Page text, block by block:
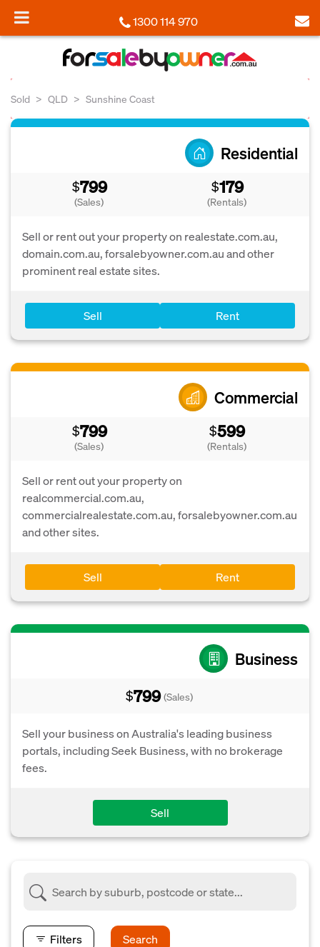
1300 114 970
Sold QLD Sunshine Coast
Residential
$799
(Sales)
$179
(Rentals)
Sell or rent out your property on realestate.com.au,
domain.com.au, forsalebyowner.com.au and other
prominent real estate sites.
Sell Rent
Commercial
$799
(Sales)
$599
(Rentals)
Sell or rent out your property on
realcommercial.com.au,
commercialrealestate.com.au, forsalebyowner.com.au
and other sites.
Sell Rent
Business
$799 (Sales)
Sell your business on Australia's leading business
portals, including Seek Business, with no brokerage
fees.
Sell
Filters Search